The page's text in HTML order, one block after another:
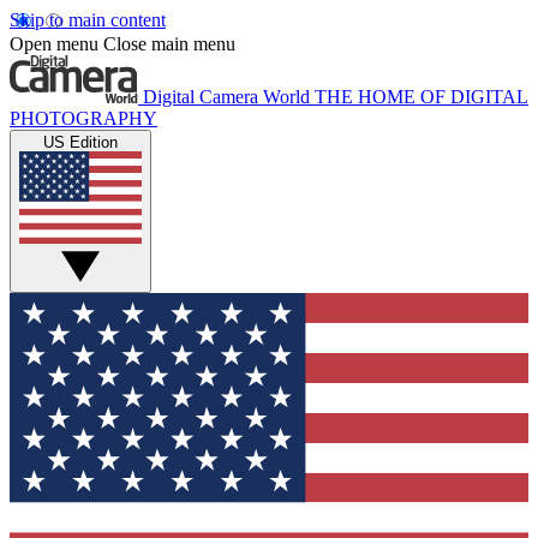
Skip to main content
Open menu Close main menu
Digital Camera World THE HOME OF DIGITAL
PHOTOGRAPHY
US Edition